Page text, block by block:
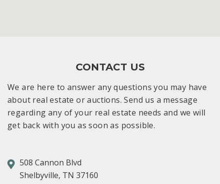
CONTACT US
We are here to answer any questions you may have
about real estate or auctions. Send us a message
regarding any of your real estate needs and we will
get back with you as soon as possible.
508 Cannon Blvd
Shelbyville, TN 37160